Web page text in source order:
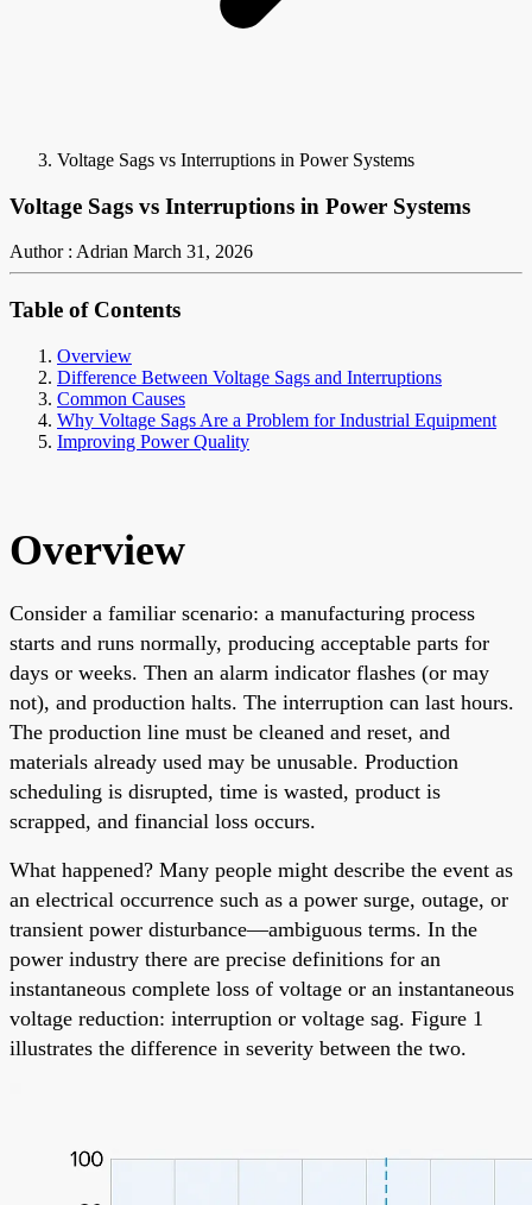
Voltage Sags vs Interruptions in Power Systems
Voltage Sags vs Interruptions in Power Systems
Author : Adrian March 31, 2026
Table of Contents
Overview
Difference Between Voltage Sags and Interruptions
Common Causes
Why Voltage Sags Are a Problem for Industrial Equipment
Improving Power Quality
Overview
Consider a familiar scenario: a manufacturing process
starts and runs normally, producing acceptable parts for
days or weeks. Then an alarm indicator flashes (or may
not), and production halts. The interruption can last hours.
The production line must be cleaned and reset, and
materials already used may be unusable. Production
scheduling is disrupted, time is wasted, product is
scrapped, and financial loss occurs.
What happened? Many people might describe the event as
an electrical occurrence such as a power surge, outage, or
transient power disturbance—ambiguous terms. In the
power industry there are precise definitions for an
instantaneous complete loss of voltage or an instantaneous
voltage reduction: interruption or voltage sag. Figure 1
illustrates the difference in severity between the two.